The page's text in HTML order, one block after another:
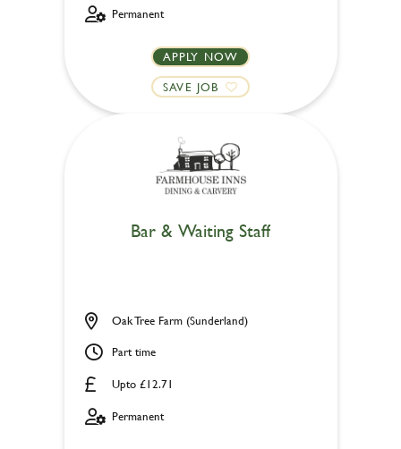
Permanent
APPLY NOW
SAVE JOB
Bar & Waiting Staff
Upto £12.71
Oak Tree Farm (Sunderland)
Part time
Permanent